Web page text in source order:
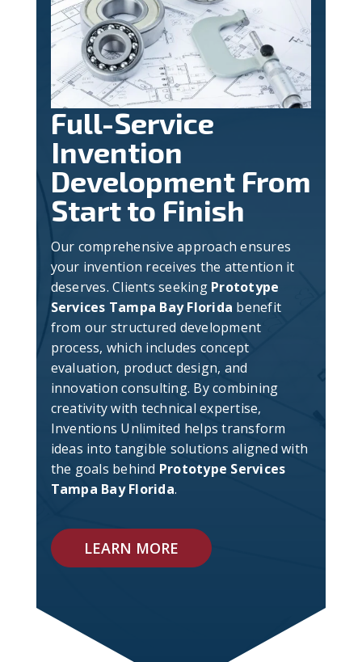
Full-Service
Invention
Development From
Start to Finish
Our comprehensive approach ensures
your invention receives the attention it
deserves. Clients seeking Prototype
Services Tampa Bay Florida benefit
from our structured development
process, which includes concept
evaluation, product design, and
innovation consulting. By combining
creativity with technical expertise,
Inventions Unlimited helps transform
ideas into tangible solutions aligned with
the goals behind Prototype Services
Tampa Bay Florida.
LEARN MORE